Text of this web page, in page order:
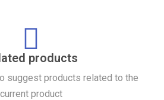
products
suggest products related to the
current product